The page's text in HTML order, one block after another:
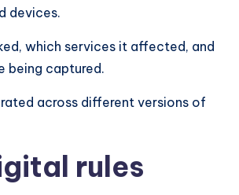
devices.
which services it affected, and
being captured.
across different versions of
rules